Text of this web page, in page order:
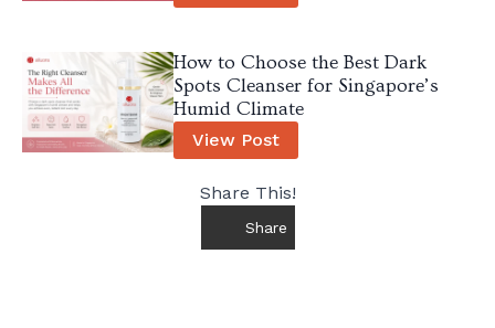
How to Choose the Best Dark
Spots Cleanser for Singapore’s
Humid Climate
View Post
Share This!
Share